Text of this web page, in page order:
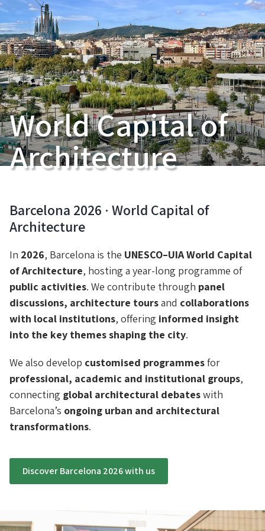
World Capital of
Architecture
Barcelona 2026 · World Capital of
Architecture
In 2026, Barcelona is the UNESCO–UIA World Capital
of Architecture, hosting a year-long programme of
public activities. We contribute through panel
discussions, architecture toursand collaborations
with local institutions, offering informed insight
into the key themes shaping the city.
We also develop customised programmesfor
professional, academic and institutional groups,
connecting global architectural debateswith
Barcelona’s ongoing urban and architectural
transformations.
Discover Barcelona 2026 with us